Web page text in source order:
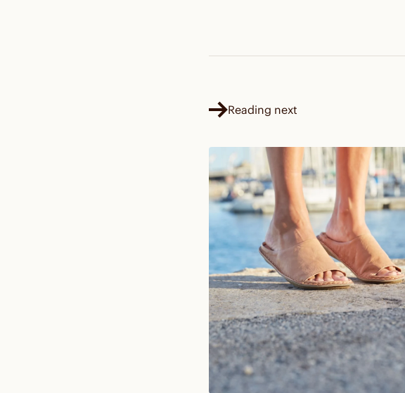
Reading next